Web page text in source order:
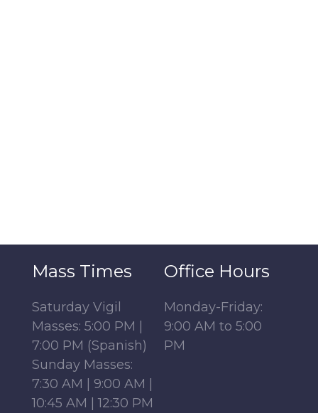
Mass Times
Saturday Vigil
Masses: 5:00 PM |
7:00 PM (Spanish)
Sunday Masses:
7:30 AM | 9:00 AM |
10:45 AM | 12:30 PM
Office Hours
Monday-Friday:
9:00 AM to 5:00
PM